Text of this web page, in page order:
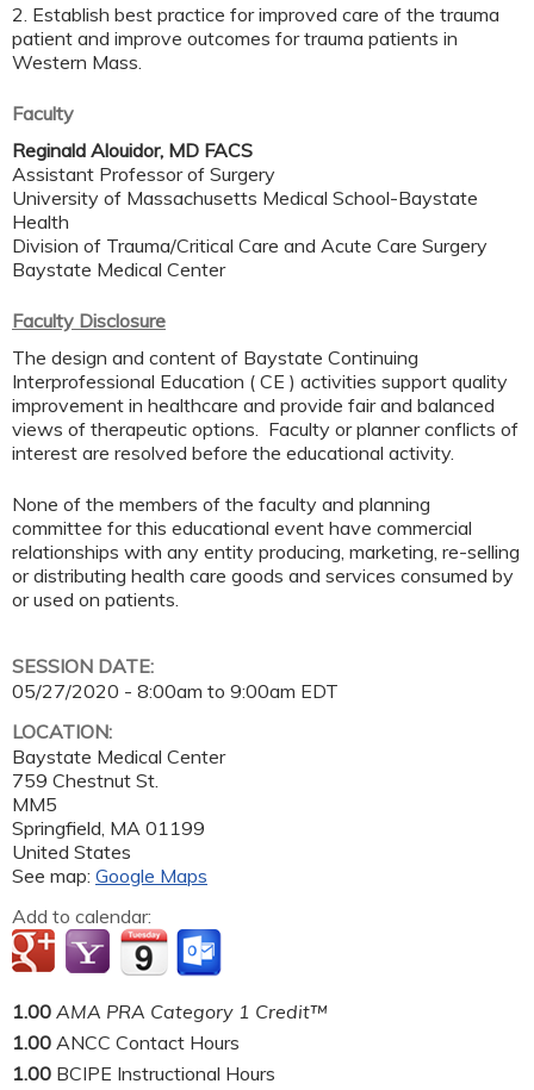
2. Establish best practice for improved care of the trauma
patient and improve outcomes for trauma patients in
Western Mass.
Faculty
Reginald Alouidor, MD FACS
Assistant Professor of Surgery
University of Massachusetts Medical School-Baystate
Health
Division of Trauma/Critical Care and Acute Care Surgery
Baystate Medical Center
Faculty Disclosure
The design and content of Baystate Continuing
Interprofessional Education ( CE ) activities support quality
improvement in healthcare and provide fair and balanced
views of therapeutic options. Faculty or planner conflicts of
interest are resolved before the educational activity.
None of the members of the faculty and planning
committee for this educational event have commercial
relationships with any entity producing, marketing, re-selling
or distributing health care goods and services consumed by
or used on patients.
SESSION DATE:
05/27/2020 - 8:00am to 9:00am EDT
LOCATION:
Baystate Medical Center
759 Chestnut St.
MM5
Springfield, MA 01199
United States
See map: Google Maps
Add to calendar:
1.00 AMA PRA Category 1 Credit™
1.00 ANCC Contact Hours
1.00 BCIPE Instructional Hours